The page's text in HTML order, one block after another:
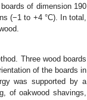
of dimension 190
(−1 to +4 °C). In total,
Three wood boards
of the boards in
was supported by a
of oakwood shavings,